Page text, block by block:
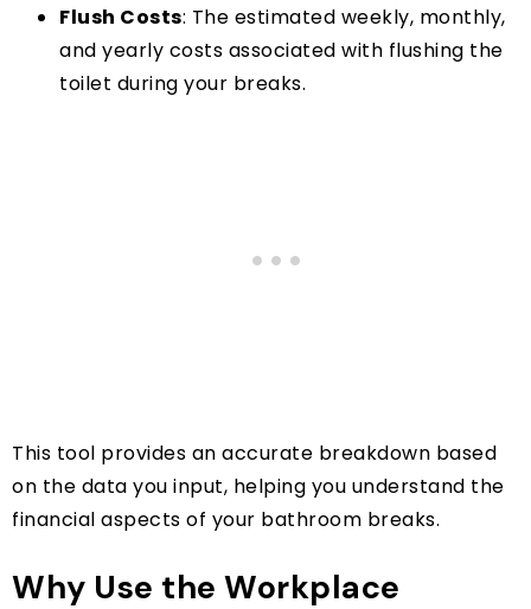
Flush Costs: The estimated weekly, monthly,
and yearly costs associated with flushing the
toilet during your breaks.
This tool provides an accurate breakdown based
on the data you input, helping you understand the
financial aspects of your bathroom breaks.
Why Use the Workplace